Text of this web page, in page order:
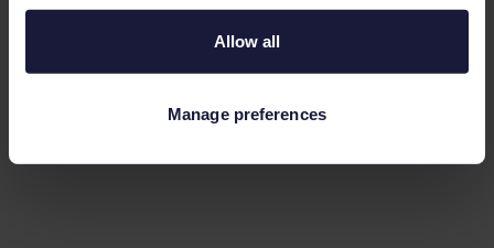
Allow all
Manage preferences